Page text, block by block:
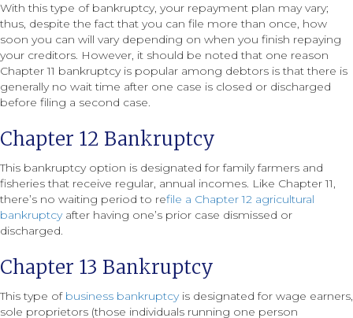
With this type of bankruptcy, your repayment plan may vary;
thus, despite the fact that you can file more than once, how
soon you can will vary depending on when you finish repaying
your creditors. However, it should be noted that one reason
Chapter 11 bankruptcy is popular among debtors is that there is
generally no wait time after one case is closed or discharged
before filing a second case.
Chapter 12 Bankruptcy
This bankruptcy option is designated for family farmers and
fisheries that receive regular, annual incomes. Like Chapter 11,
there’s no waiting period to refile a Chapter 12 agricultural
bankruptcyafter having one’s prior case dismissed or
discharged.
Chapter 13 Bankruptcy
This type of business bankruptcyis designated for wage earners,
sole proprietors (those individuals running one person